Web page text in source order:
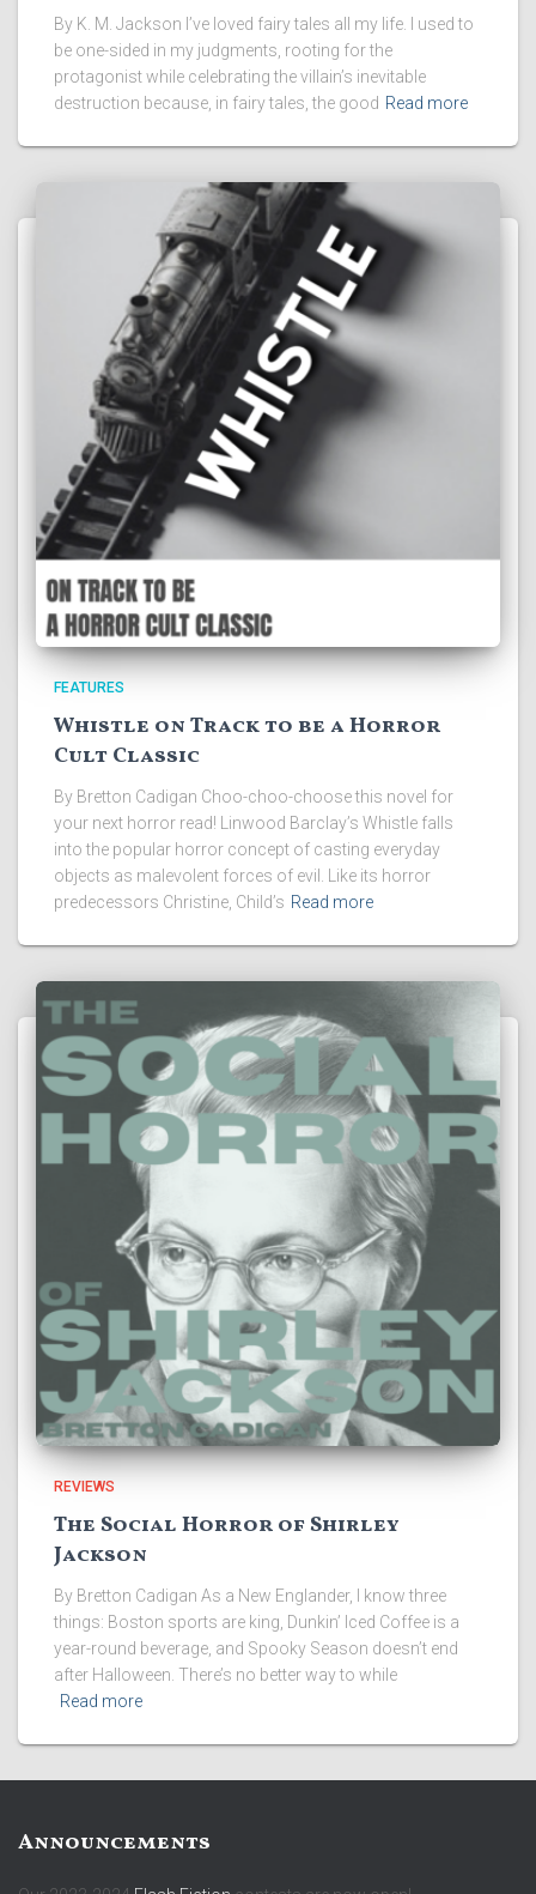
By K. M. Jackson I’ve loved fairy tales all my life. I used to
be one-sided in my judgments, rooting for the
protagonist while celebrating the villain’s inevitable
destruction because, in fairy tales, the good Read more
FEATURES
Whistle on Track to be a Horror
Cult Classic
By Bretton Cadigan Choo-choo-choose this novel for
your next horror read! Linwood Barclay’s Whistle falls
into the popular horror concept of casting everyday
objects as malevolent forces of evil. Like its horror
predecessors Christine, Child’s Read more
REVIEWS
The Social Horror of Shirley
Jackson
By Bretton Cadigan As a New Englander, I know three
things: Boston sports are king, Dunkin’ Iced Coffee is a
year-round beverage, and Spooky Season doesn’t end
after Halloween. There’s no better way to while
Read more
Announcements